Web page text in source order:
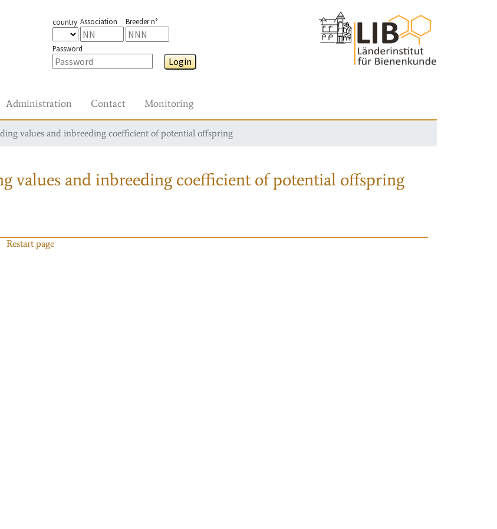
country Association Breeder n°
Password
Login
Administration Contact Monitoring
values and inbreeding coefficient of potential offspring
values and inbreeding coefficient of potential offspring
Restart page